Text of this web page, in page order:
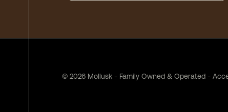
© 2026 Mollusk - Family Owned & Operated -